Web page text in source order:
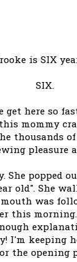
is SIX
SIX.
here so
mommy
thousands
popped
old". She
was
this
I'm
the opening